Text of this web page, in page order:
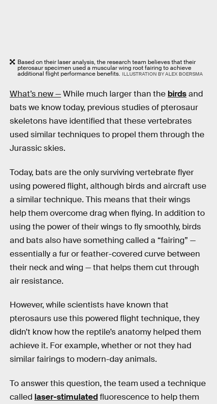
Based on their laser analysis, the research team believes that their
pterosaur specimen used a muscular wing root fairing to achieve
additional flight performance benefits. ILLUSTRATION BY ALEX BOERSMA
What’s new —While much larger than the birdsand
bats we know today, previous studies of pterosaur
skeletons have identified that these vertebrates
used similar techniques to propel them through the
Jurassic skies.
Today, bats are the only surviving vertebrate flyer
using powered flight, although birds and aircraft use
a similar technique. This means that their wings
help them overcome drag when flying. In addition to
using the power of their wings to fly smoothly, birds
and bats also have something called a “fairing” —
essentially a fur or feather-covered curve between
their neck and wing — that helps them cut through
air resistance.
However, while scientists have known that
pterosaurs use this powered flight technique, they
didn’t know how the reptile’s anatomy helped them
achieve it. For example, whether or not they had
similar fairings to modern-day animals.
To answer this question, the team used a technique
called laser-stimulatedfluorescence to help them